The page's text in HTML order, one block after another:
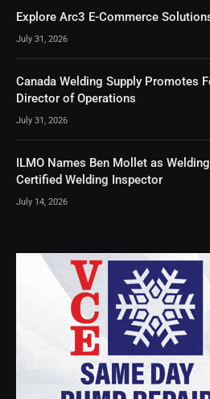
Explore Arc3 E-Commerce
July 31, 2026
Canada Welding Supply Promotes
Director of Operations
July 31, 2026
ILMO Names Ben Mollet as
Certified Welding Inspector
July 14, 2026